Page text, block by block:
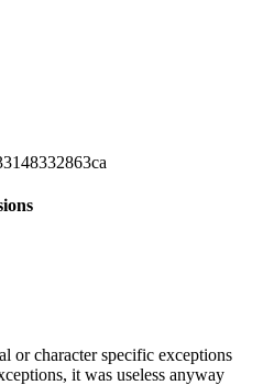
or character specific exceptions
it was useless anyway